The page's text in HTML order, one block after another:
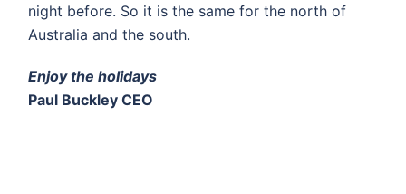
night before. So it is the same for the north of
Australia and the south.
Enjoy the holidays
Paul Buckley CEO